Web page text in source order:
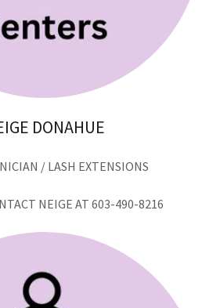
DONAHUE
/ LASH EXTENSIONS
NEIGE AT 603-490-8216